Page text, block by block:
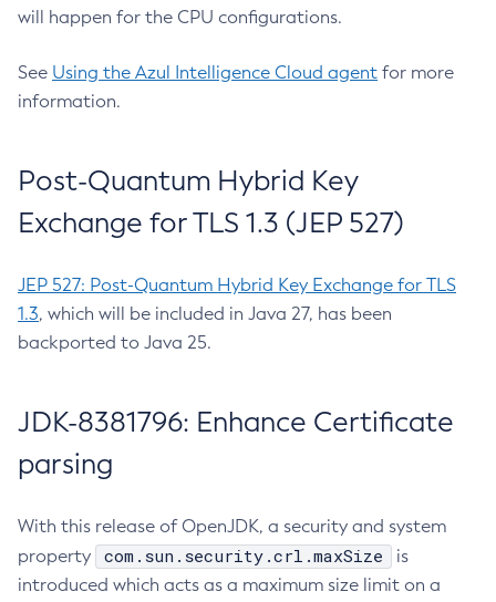
will happen for the CPU configurations.
See Using the Azul Intelligence Cloud agent for more
information.
Post-Quantum Hybrid Key
Exchange for TLS 1.3 (JEP 527)
JEP 527: Post-Quantum Hybrid Key Exchange for TLS
1.3, which will be included in Java 27, has been
backported to Java 25.
JDK-8381796: Enhance Certificate
parsing
With this release of OpenJDK, a security and system
property
com.sun.security.crl.maxSize
is
introduced which acts as a maximum size limit on a